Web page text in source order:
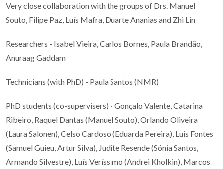
Very close collaboration with the groups of Drs. Manuel
Souto, Filipe Paz, Luís Mafra, Duarte Ananias and Zhi Lin
Researchers - Isabel Vieira, Carlos Bornes, Paula Brandão,
Anuraag Gaddam
Technicians (with PhD) - Paula Santos (NMR)
PhD students (co-supervisers) - Gonçalo Valente, Catarina
Ribeiro, Raquel Dantas (Manuel Souto), Orlando Oliveira
(Laura Salonen), Celso Cardoso (Eduarda Pereira), Luis Fontes
(Samuel Guieu, Artur Silva), Judite Resende (Sónia Santos,
Armando Silvestre), Luís Veríssimo (Andrei Kholkin), Marcos